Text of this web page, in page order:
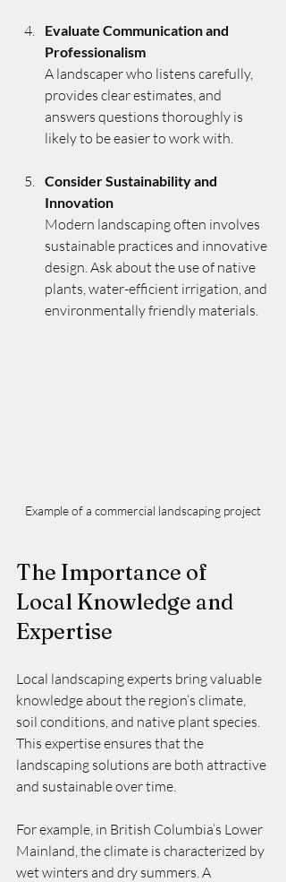
Evaluate Communication and
Professionalism
A landscaper who listens carefully,
provides clear estimates, and
answers questions thoroughly is
likely to be easier to work with.
Consider Sustainability and
Innovation
Modern landscaping often involves
sustainable practices and innovative
design. Ask about the use of native
plants, water-efficient irrigation, and
environmentally friendly materials.
Example of a commercial landscaping project
The Importance of
Local Knowledge and
Expertise
Local landscaping experts bring valuable
knowledge about the region’s climate,
soil conditions, and native plant species.
This expertise ensures that the
landscaping solutions are both attractive
and sustainable over time.
For example, in British Columbia’s Lower
Mainland, the climate is characterized by
wet winters and dry summers. A